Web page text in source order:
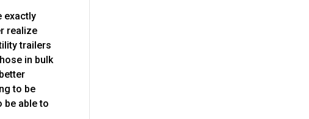
exactly
realize
trailers
in bulk
to be
be able to